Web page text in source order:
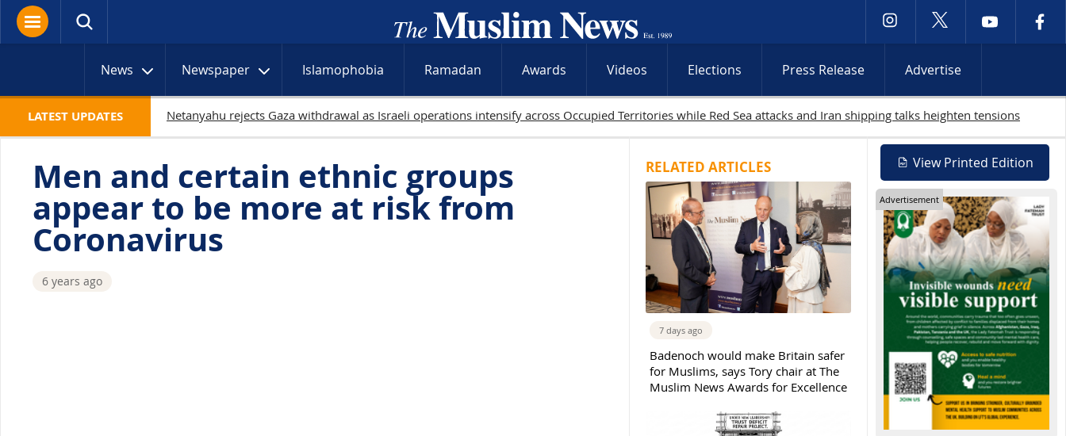
News Newspaper Islamophobia Ramadan Awards Videos Elections Press Release Advertise
LATEST UPDATES 19 Palestinians killed in Gaza as Israeli attacks and West Bank
Men and certain ethnic groups
appear to be more at risk from
Coronavirus
6 years ago
RELATED ARTICLES
7 days ago
Badenoch would make Britain safer
for Muslims, says Tory chair at The
Muslim News Awards for Excellence
View Printed Edition
Advertisement